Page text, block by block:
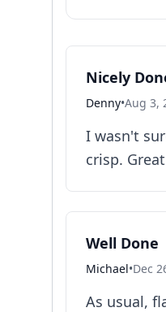
Nicely
Denny•Aug 3,
I wasn't
crisp.
Well Done
Michael•Dec
As usual,